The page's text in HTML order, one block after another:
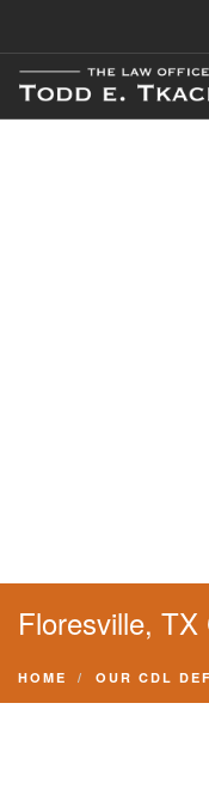
FREE
Floresville,
HOME OUR CDL